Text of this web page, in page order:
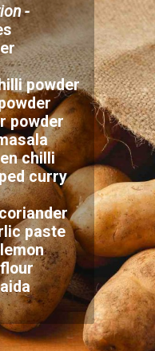
-
powder
powder
chilli
curry
paste